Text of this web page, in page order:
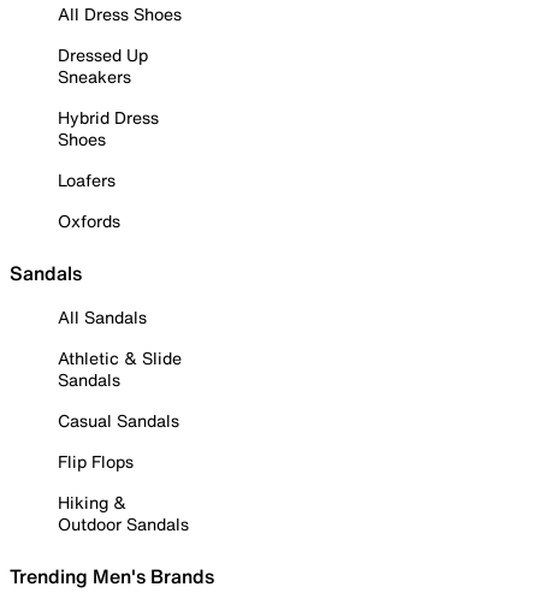
All Dress Shoes
Dressed Up
Sneakers
Hybrid Dress
Shoes
Loafers
Oxfords
Sandals
All Sandals
Athletic & Slide
Sandals
Casual Sandals
Flip Flops
Hiking &
Outdoor Sandals
Trending Men's Brands